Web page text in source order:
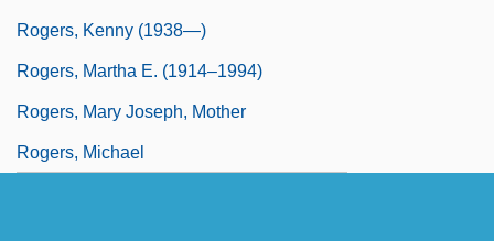
Rogers, Kenny (1938—)
Rogers, Martha E. (1914–1994)
Rogers, Mary Joseph, Mother
Rogers, Michael